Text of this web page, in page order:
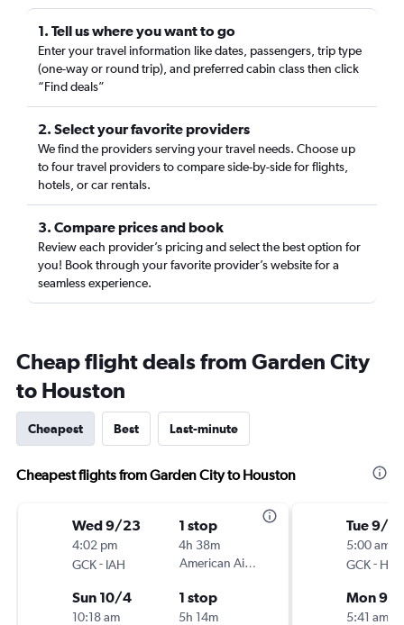
1. Tell us where you want to go
Enter your travel information like dates, passengers, trip type
(one-way or round trip), and preferred cabin class then click
“Find deals”
2. Select your favorite providers
We find the providers serving your travel needs. Choose up
to four travel providers to compare side-by-side for flights,
hotels, or car rentals.
3. Compare prices and book
Review each provider’s pricing and select the best option for
you! Book through your favorite provider’s website for a
seamless experience.
Cheap flight deals from Garden City
to Houston
Cheapest Best Last-minute
Cheapest flights from Garden City to Houston
Wed 9/23
4:02 pm
GCK- IAH
1 stop
4h 38m
American Airlines
Sun 10/4
10:18 am
1 stop
5h 14m
Tue 9/1
5:00 am
GCK-
Mon 9/7
5:41 am